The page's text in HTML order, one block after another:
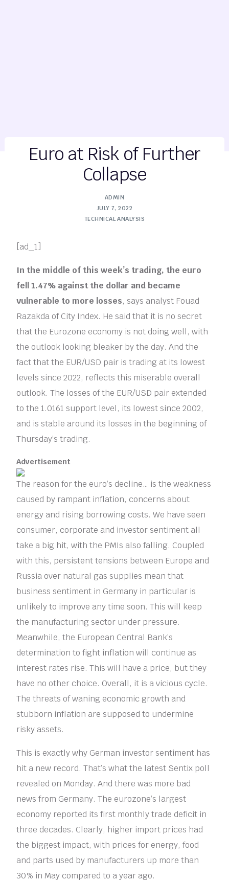
Euro at Risk of Further
Collapse
ADMIN
JULY 7, 2022
TECHNICAL ANALYSIS
[ad_1]
In the middle of this week’s trading, the euro
fell 1.47% against the dollar and became
vulnerable to more losses, says analyst Fouad
Razakda of City Index. He said that it is no secret
that the Eurozone economy is not doing well, with
the outlook looking bleaker by the day. And the
fact that the EUR/USD pair is trading at its lowest
levels since 2022, reflects this miserable overall
outlook. The losses of the EUR/USD pair extended
to the 1.0161 support level, its lowest since 2002,
and is stable around its losses in the beginning of
Thursday’s trading.
Advertisement
The reason for the euro’s decline… is the weakness
caused by rampant inflation, concerns about
energy and rising borrowing costs. We have seen
consumer, corporate and investor sentiment all
take a big hit, with the PMIs also falling. Coupled
with this, persistent tensions between Europe and
Russia over natural gas supplies mean that
business sentiment in Germany in particular is
unlikely to improve any time soon. This will keep
the manufacturing sector under pressure.
Meanwhile, the European Central Bank’s
determination to fight inflation will continue as
interest rates rise. This will have a price, but they
have no other choice. Overall, it is a vicious cycle.
The threats of waning economic growth and
stubborn inflation are supposed to undermine
risky assets.
This is exactly why German investor sentiment has
hit a new record. That’s what the latest Sentix poll
revealed on Monday. And there was more bad
news from Germany. The eurozone’s largest
economy reported its first monthly trade deficit in
three decades. Clearly, higher import prices had
the biggest impact, with prices for energy, food
and parts used by manufacturers up more than
30% in May compared to a year ago.